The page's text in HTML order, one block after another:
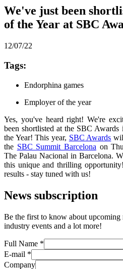
We've just been
of the Year at SBC
12/07/22
Tags:
Endorphina games
Employer of the year
Yes, you've heard right! We're
been shortlisted at the SBC
the Year! This year, SBC Awards
the SBC Summit Barcelona on
The Palau Nacional in Barcelona.
this unique and thrilling
results - stay tuned with us!
News subscription
Be the first to know about upcoming
industry events and a lot more!
Full Name *
E-mail *
Company